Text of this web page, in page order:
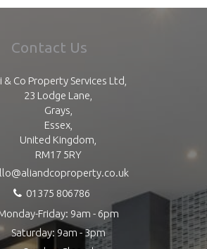
Contact Us
& Co Property Services Ltd,
23 Lodge Lane,
Grays,
Essex,
United Kingdom,
RM17 5RY
01375 806786
Friday: 9am - 6pm
Saturday: 9am - 3pm